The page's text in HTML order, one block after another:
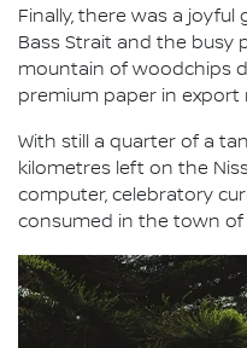
Finally, there was a
Bass Strait and the busy
mountain of woodchips
premium paper in export
With still a quarter of a
kilometres left on the
computer, celebratory
consumed in the town of